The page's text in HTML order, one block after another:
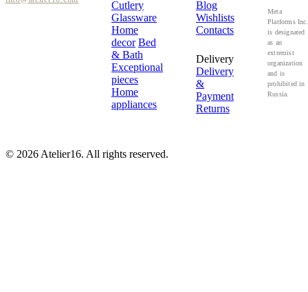
Cutlery
Glassware
Home
decor Bed
& Bath
Exceptional
pieces
Home
appliances
Blog
Wishlists
Contacts
Delivery
Delivery
&
Payment
Returns
Meta
Platforms Inc.
is designated
as an
extremist
organization
and is
prohibited in
Russia.
© 2026 Atelier16. All rights reserved.